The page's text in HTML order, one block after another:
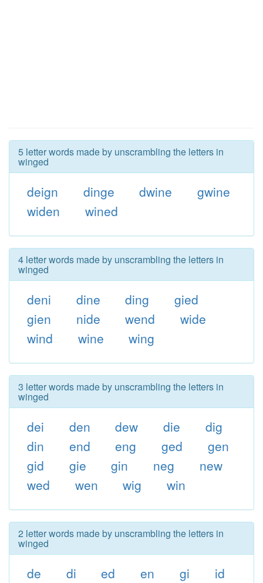
5 letter words made by unscrambling the letters in
winged
deign dinge dwine
gwine
widen
wined
4 letter words made by unscrambling the letters in
winged
deni dine ding
gied
gien
nide wend
wide
wind
wine wing
3 letter words made by unscrambling the letters in
winged
dei den dew die
dig
din
end eng ged
gen
gid
gie gin neg
new
wed
wen wig win
2 letter words made by unscrambling the letters in
winged
de di ed en gi
id